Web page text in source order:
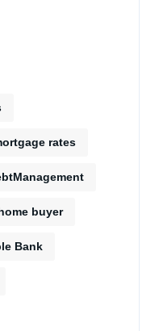
rates
buyer
Bank